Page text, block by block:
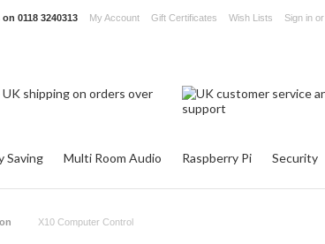
on 0118 3240313 My Account Gift Certificates Wish Lists Sign in or
Saving Multi Room Audio Raspberry Pi Security
X10 Computer Control